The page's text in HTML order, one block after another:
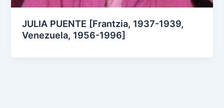
JULIA PUENTE [Frantzia, 1937-1939,
Venezuela, 1956-1996]